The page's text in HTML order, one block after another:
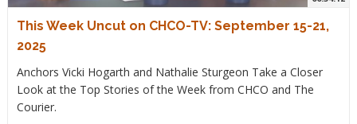
This Week Uncut on CHCO-TV: September 15-21,
2025
Anchors Vicki Hogarth and Nathalie Sturgeon Take a Closer
Look at the Top Stories of the Week from CHCO and The
Courier.